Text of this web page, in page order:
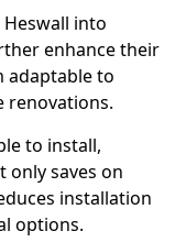
into
enhance their
adaptable to
renovations.
to install,
saves on
installation
options.